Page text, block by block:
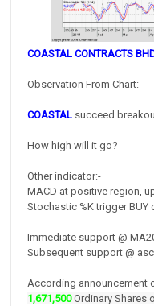
COASTAL CONTRACTS
Observation From Chart:-
COASTAL succeed
How high will it go?
Other indicator:-
MACD at positive region,
Stochastic %K trigger BUY
Immediate support @
Subsequent support @
According announcement
1,671,500Ordinary Shares